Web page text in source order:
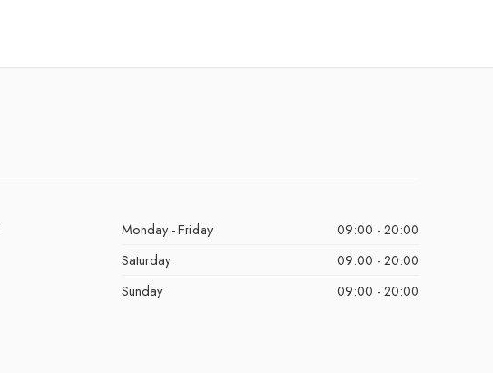
Monday - Friday
09:00 - 20:00
Saturday
09:00 - 20:00
Sunday
09:00 - 20:00